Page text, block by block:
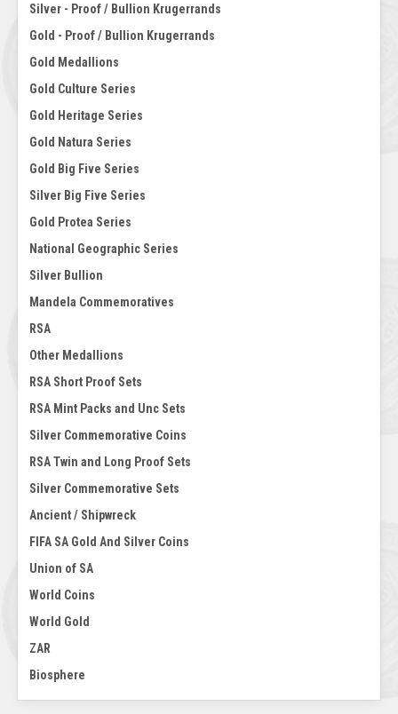
Silver - Proof / Bullion Krugerrands
Gold - Proof / Bullion Krugerrands
Gold Medallions
Gold Culture Series
Gold Heritage Series
Gold Natura Series
Gold Big Five Series
Silver Big Five Series
Gold Protea Series
National Geographic Series
Silver Bullion
Mandela Commemoratives
RSA
Other Medallions
RSA Short Proof Sets
RSA Mint Packs and Unc Sets
Silver Commemorative Coins
RSA Twin and Long Proof Sets
Silver Commemorative Sets
Ancient / Shipwreck
FIFA SA Gold And Silver Coins
Union of SA
World Coins
World Gold
ZAR
Biosphere